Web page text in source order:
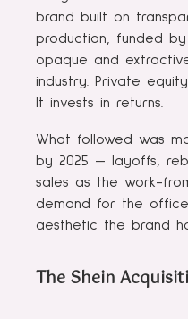
brand built on
production, funded
opaque and
industry. Private
It invests in returns.
What followed was
by 2025 — layoffs,
sales as the work-
demand for the
aesthetic the brand
The Shein